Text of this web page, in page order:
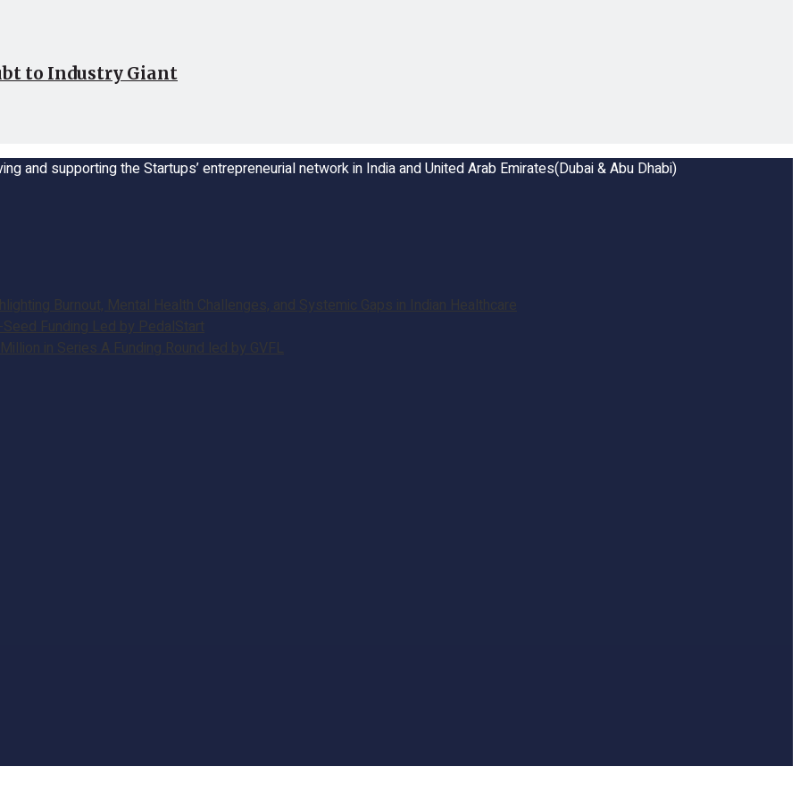
to Industry Giant
and supporting the Startups’ entrepreneurial network in India and United Arab Emirates(Dubai & Abu Dhabi)
Burnout, Mental Health Challenges, and Systemic Gaps in Indian Healthcare
Funding Led by PedalStart
in Series A Funding Round led by GVFL